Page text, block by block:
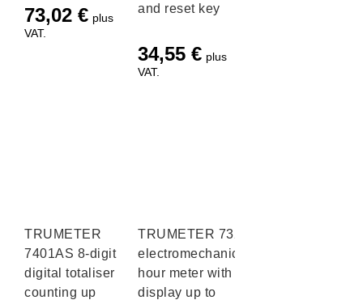
73,02 € plus
VAT.
and reset key
34,55 € plus
VAT.
TRUMETER
7401AS 8-digit
digital totaliser
counting up
TRUMETER 732
electromechanical
hour meter with
display up to